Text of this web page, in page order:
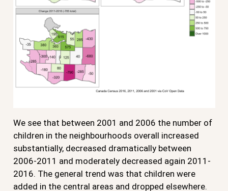
We see that between 2001 and 2006 the number of
children in the neighbourhoods overall increased
substantially, decreased dramatically between
2006-2011 and moderately decreased again 2011-
2016. The general trend was that children were
added in the central areas and dropped elsewhere.